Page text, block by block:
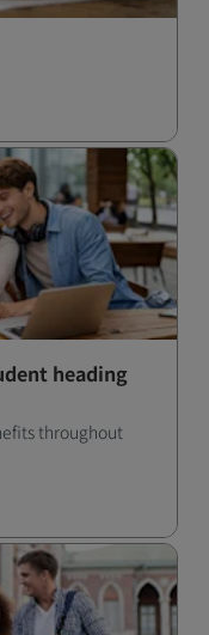
heading
throughout